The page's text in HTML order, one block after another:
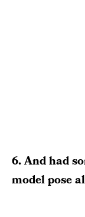
6. And had
model pose